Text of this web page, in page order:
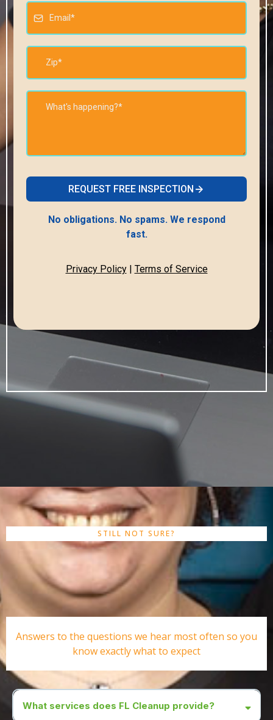
REQUEST FREE INSPECTION
No obligations. No spams. We respond
fast.
Privacy Policy| Terms of Service
STILL NOT SURE?
Frequently Asked
Questions
Answers to the questions we hear most often so you
know exactly what to expect
What services does FL Cleanup provide?